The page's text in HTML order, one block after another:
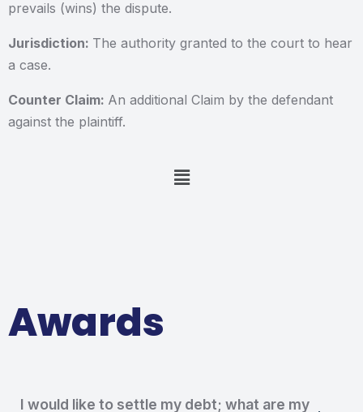
prevails (wins) the dispute.
Jurisdiction: The authority granted to the court to hear
a case.
Counter Claim: An additional Claim by the defendant
against the plaintiff.
Menu
Awards
I would like to settle my debt; what are my